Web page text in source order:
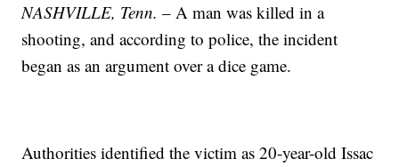
NASHVILLE, Tenn. – A man was killed in a
shooting, and according to police, the incident
began as an argument over a dice game.
Authorities identified the victim as 20-year-old Issac